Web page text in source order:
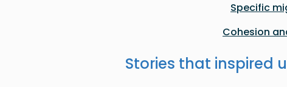
Specific
Cohesion
Stories that inspired